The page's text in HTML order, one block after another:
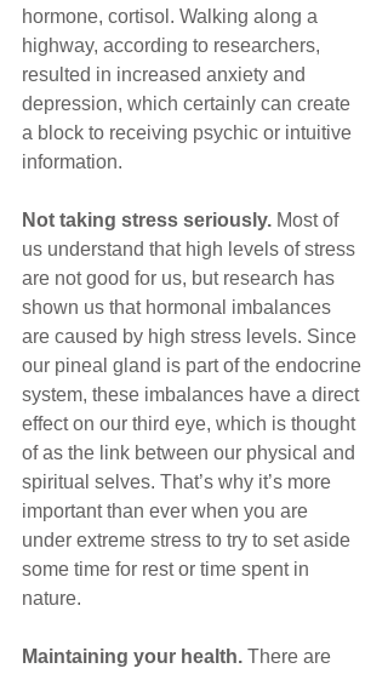
hormone, cortisol. Walking along a
highway, according to researchers,
resulted in increased anxiety and
depression, which certainly can create
a block to receiving psychic or intuitive
information.
Not taking stress seriously. Most of
us understand that high levels of stress
are not good for us, but research has
shown us that hormonal imbalances
are caused by high stress levels. Since
our pineal gland is part of the endocrine
system, these imbalances have a direct
effect on our third eye, which is thought
of as the link between our physical and
spiritual selves. That’s why it’s more
important than ever when you are
under extreme stress to try to set aside
some time for rest or time spent in
nature.
Maintaining your health. There are